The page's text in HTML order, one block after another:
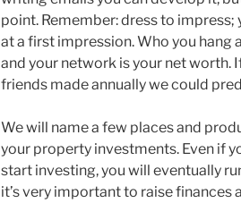
point. Remember: dress to
at a first impression. Who you hang
and your network is your net worth.
friends made annually we could
We will name a few places and
your property investments. Even if
start investing, you will eventually
it’s very important to raise finances